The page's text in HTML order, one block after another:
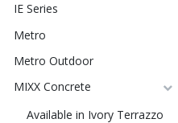
IE Series
Metro
Metro Outdoor
MIXX Concrete
Available in Ivory Terrazzo